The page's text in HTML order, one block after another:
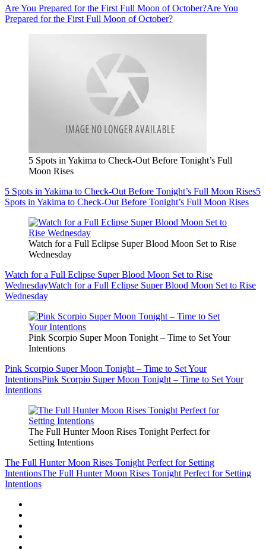
Are You Prepared for the First Full Moon of October?Are You
Prepared for the First Full Moon of October?
5 Spots in Yakima to Check-Out Before Tonight’s Full
Moon Rises
5 Spots in Yakima to Check-Out Before Tonight’s Full Moon Rises5
Spots in Yakima to Check-Out Before Tonight’s Full Moon Rises
Watch for a Full Eclipse Super Blood Moon Set to Rise
Wednesday
Watch for a Full Eclipse Super Blood Moon Set to Rise
WednesdayWatch for a Full Eclipse Super Blood Moon Set to Rise
Wednesday
Pink Scorpio Super Moon Tonight – Time to Set Your
Intentions
Pink Scorpio Super Moon Tonight – Time to Set Your
IntentionsPink Scorpio Super Moon Tonight – Time to Set Your
Intentions
The Full Hunter Moon Rises Tonight Perfect for
Setting Intentions
The Full Hunter Moon Rises Tonight Perfect for Setting
IntentionsThe Full Hunter Moon Rises Tonight Perfect for Setting
Intentions